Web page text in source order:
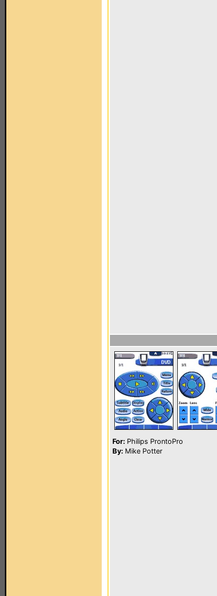
For: Philips ProntoPro
By: Mike Potter